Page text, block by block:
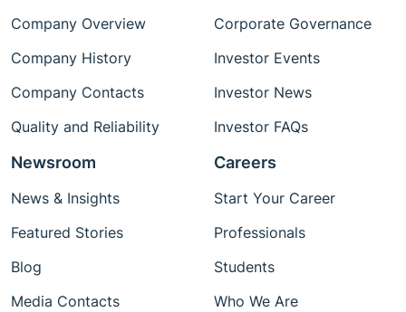
Company Overview
Company History
Company Contacts
Quality and Reliability
Corporate Governance
Investor Events
Investor News
Investor FAQs
Newsroom
News & Insights
Featured Stories
Blog
Media Contacts
Careers
Start Your Career
Professionals
Students
Who We Are